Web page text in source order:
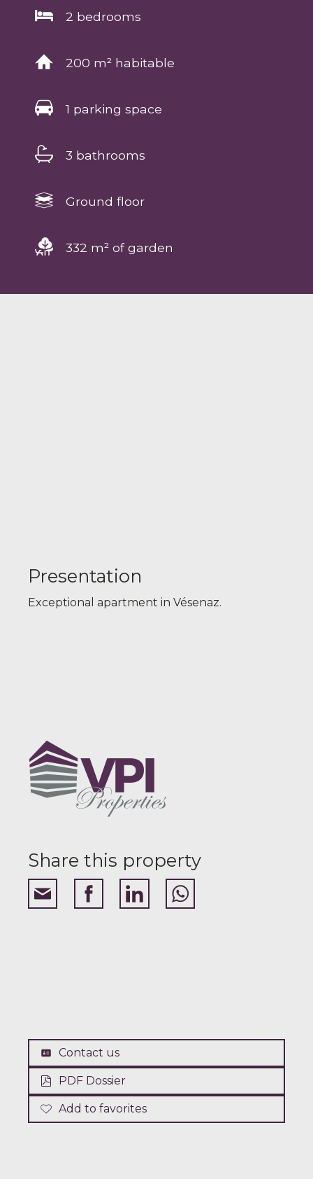
2 bedrooms
200 m² habitable
1 parking space
3 bathrooms
Ground floor
332 m² of garden
Presentation
Exceptional apartment in Vésenaz.
Share this property
Contact us
PDF Dossier
Add to favorites